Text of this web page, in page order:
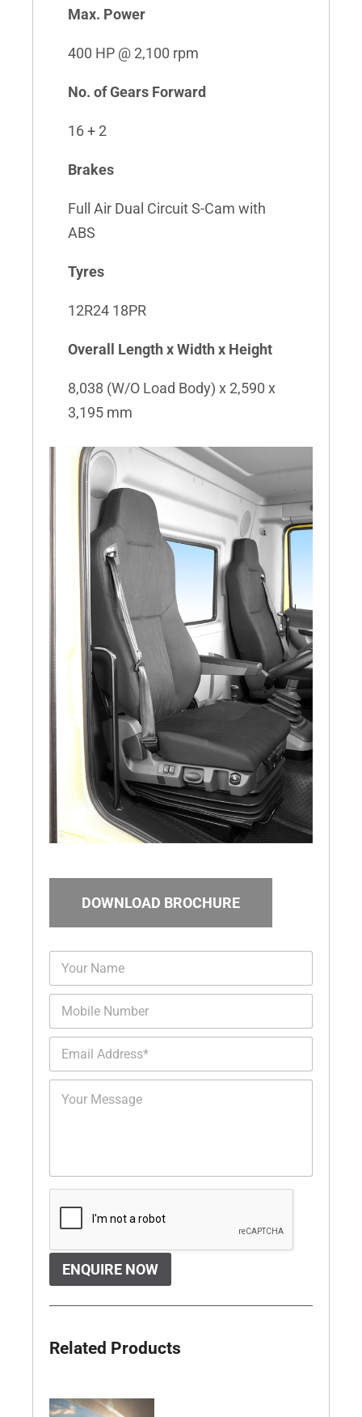
Max. Power
400 HP @ 2,100 rpm
No. of Gears Forward
16 + 2
Brakes
Full Air Dual Circuit S-Cam with
ABS
Tyres
12R24 18PR
Overall Length x Width x Height
8,038 (W/O Load Body) x 2,590 x
3,195 mm
DOWNLOAD BROCHURE
ENQUIRE NOW
Related Products